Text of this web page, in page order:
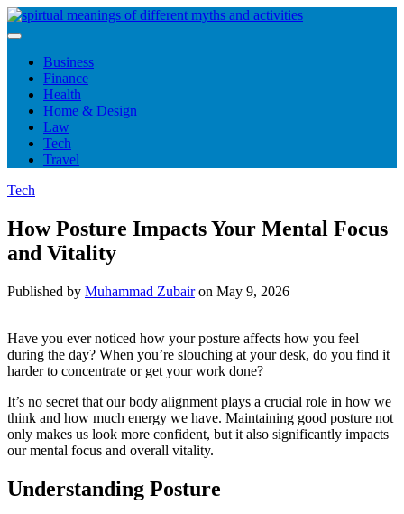
Skip
to
Business
Finance
Health
Home & Design
Law
Tech
Travel
Tech
How Posture Impacts Your Mental Focus
and Vitality
Published by Muhammad Zubairon May 9, 2026
Have you ever noticed how your posture affects how you feel
during the day? When you’re slouching at your desk, do you find it
harder to concentrate or get your work done?
It’s no secret that our body alignment plays a crucial role in how we
think and how much energy we have. Maintaining good posture not
only makes us look more confident, but it also significantly impacts
our mental focus and overall vitality.
Understanding Posture